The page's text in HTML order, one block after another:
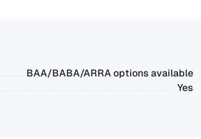
BAA/BABA/ARRA options available
Yes